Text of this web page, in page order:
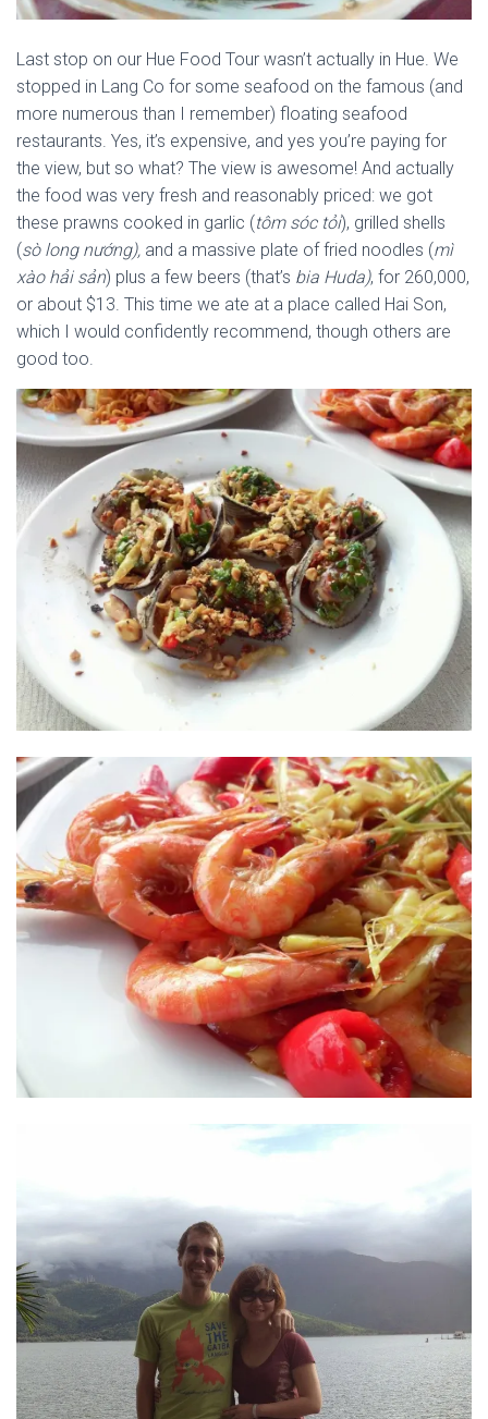
Last stop on our Hue Food Tour wasn’t actually in Hue. We
stopped in Lang Co for some seafood on the famous (and
more numerous than I remember) floating seafood
restaurants. Yes, it’s expensive, and yes you’re paying for
the view, but so what? The view is awesome! And actually
the food was very fresh and reasonably priced: we got
these prawns cooked in garlic (tôm sóc tỏi), grilled shells
(sò long nướng), and a massive plate of fried noodles (mì
xào hải sản) plus a few beers (that’s bia Huda), for 260,000,
or about $13. This time we ate at a place called Hai Son,
which I would confidently recommend, though others are
good too.